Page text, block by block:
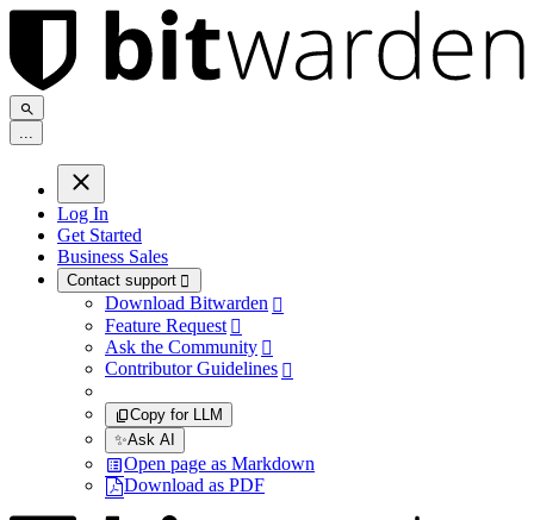
...
Log In
Get Started
Business Sales
Contact support 
Download Bitwarden 
Feature Request 
Ask the Community 
Contributor Guidelines 
Copy for LLM
✨Ask AI
Open page as Markdown
Download as PDF